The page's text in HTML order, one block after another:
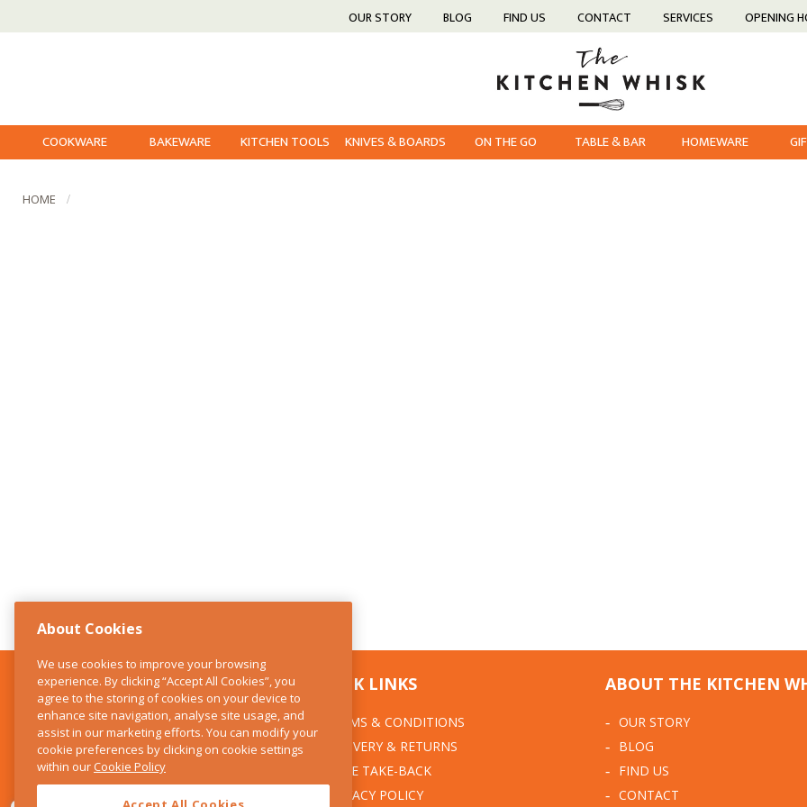
OUR STORY BLOG FIND US CONTACT SERVICES OPENING
COOKWARE BAKEWARE KITCHEN TOOLS KNIVES & BOARDS ON THE GO TABLE & BAR HOMEWARE
HOME
CONTACT US
The Kitchen Whisk
28 Wicklow Street
Dublin 2
QUICK LINKS
TERMS & CONDITIONS
DELIVERY & RETURNS
WEEE TAKE-BACK
PRIVACY POLICY
ABOUT THE KITCHEN
OUR STORY
BLOG
FIND US
CONTACT
About Cookies
We use cookies to improve your browsing
experience. By clicking “Accept All Cookies”, you
agree to the storing of cookies on your device to
enhance site navigation, analyse site usage, and
assist in our marketing efforts. You can modify your
cookie preferences by clicking on cookie settings
within ourCookie Policy